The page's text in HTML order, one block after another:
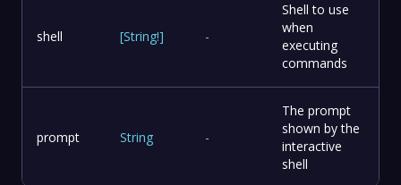
shell [String!] -
Shell to use
when
executing
commands
prompt String -
The prompt
shown by the
interactive
shell